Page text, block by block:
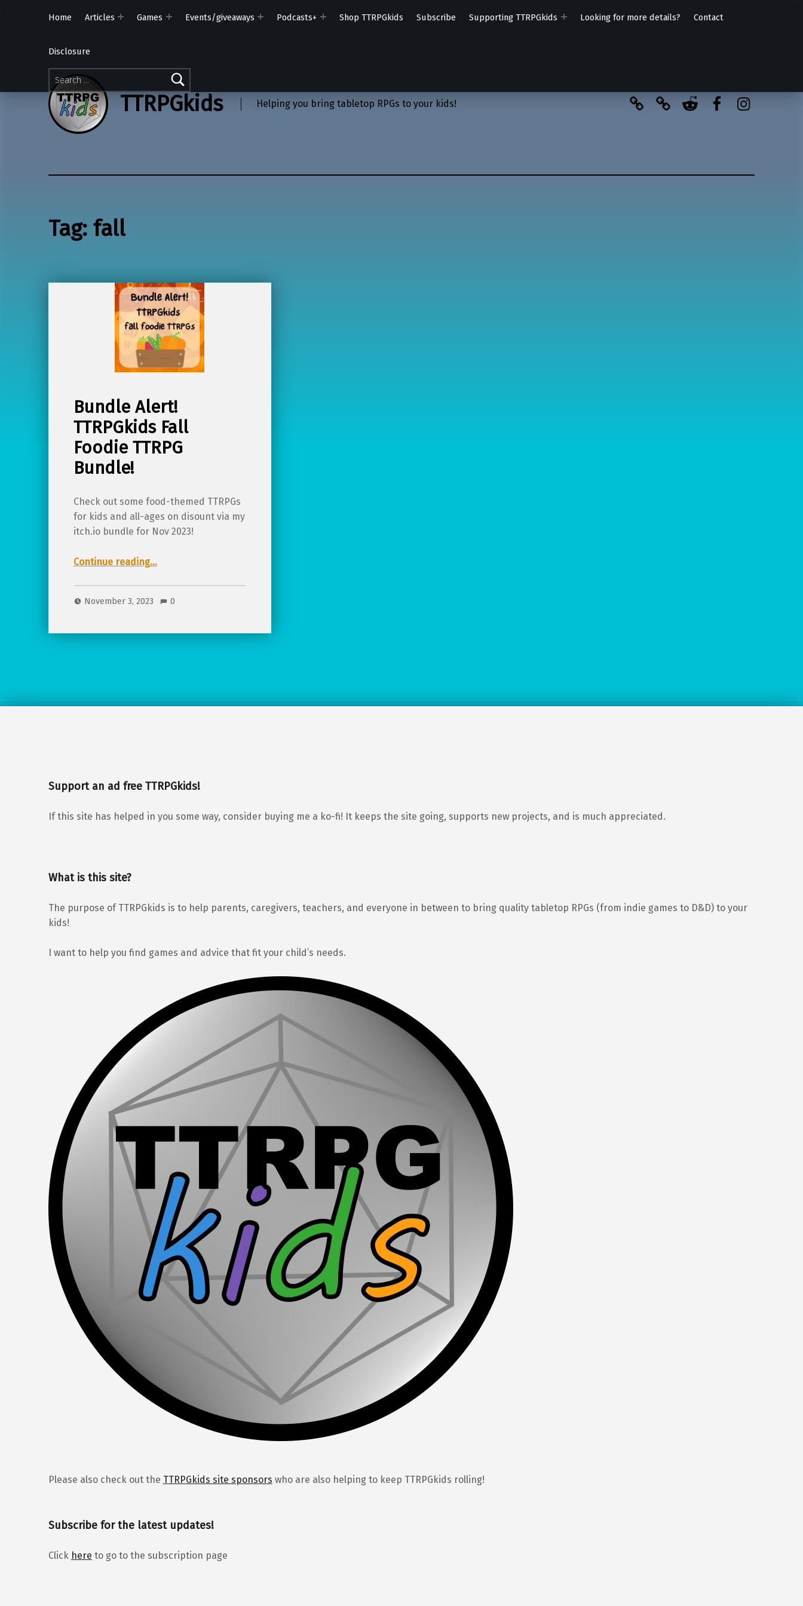
Search for:
Home Articles Games Events/giveaways Podcasts+ Shop TTRPGkids Subscribe Supporting TTRPGkids Looking for more details? Contact
Disclosure
TTRPGkids Helping you bring tabletop RPGs to your kids!
BlueSky
KofiRedditFacebook
Tag: fall
Bundle Alert!
TTRPGkids Fall
Foodie TTRPG
Bundle!
Check out some food-themed TTRPGs
for kids and all-ages on disount via my
itch.io bundle for Nov 2023!
Continue reading“Bundle Alert! TTRPGkids Fall Foodie TTRPG Bundle!”
…
November 3, 2023 0
Support an ad free TTRPGkids!
If this site has helped in you some way, consider buying me a ko-fi! It keeps the site going, supports new projects, and is much appreciated.
What is this site?
The purpose of TTRPGkids is to help parents, caregivers, teachers, and everyone in between to bring quality tabletop RPGs (from indie games to D&D) to your
kids!
I want to help you find games and advice that fit your child’s needs.
Please also check out the TTRPGkids site sponsors who are also helping to keep TTRPGkids rolling!
Subscribe for the latest updates!
Click here to go to the subscription page